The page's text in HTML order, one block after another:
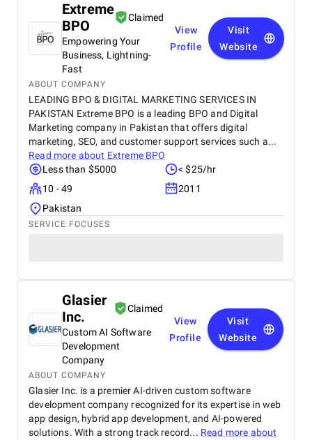
Extreme
BPO
Claimed
Empowering Your
Business, Lightning-
Fast
View
Profile
Visit
Website
ABOUT COMPANY
LEADING BPO & DIGITAL MARKETING SERVICES IN
PAKISTAN Extreme BPO is a leading BPO and Digital
Marketing company in Pakistan that offers digital
marketing, SEO, and customer support services such a...
Read more about Extreme BPO
Less than $5000
< $25/hr
10 - 49
2011
Pakistan
SERVICE FOCUSES
Glasier
Inc.
Claimed
Custom AI Software
Development
Company
View
Profile
Visit
Website
ABOUT COMPANY
Glasier Inc. is a premier AI-driven custom software
development company recognized for its expertise in web
app design, hybrid app development, and AI-powered
solutions. With a strong track record... Read more about